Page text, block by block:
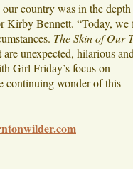
country was in the
Kirby Bennett. “Today, we
The Skin of Our
unexpected, hilarious and
Girl Friday’s focus on
continuing wonder of this